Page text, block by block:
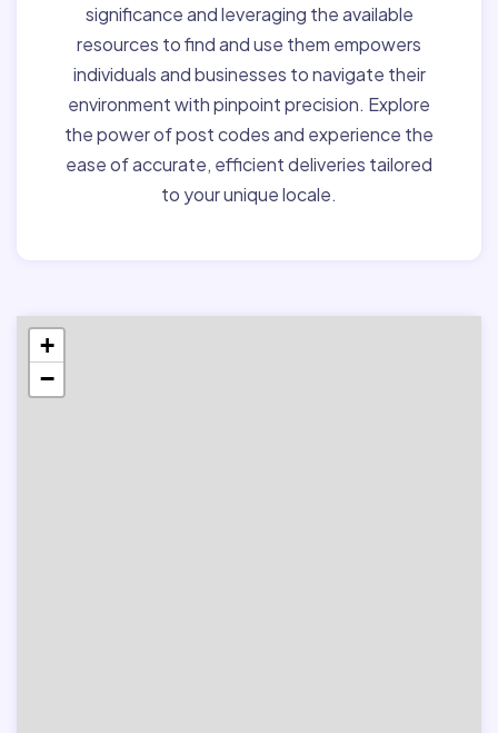
significance and leveraging the available
resources to find and use them empowers
individuals and businesses to navigate their
environment with pinpoint precision. Explore
the power of post codes and experience the
ease of accurate, efficient deliveries tailored
to your unique locale.
+
−